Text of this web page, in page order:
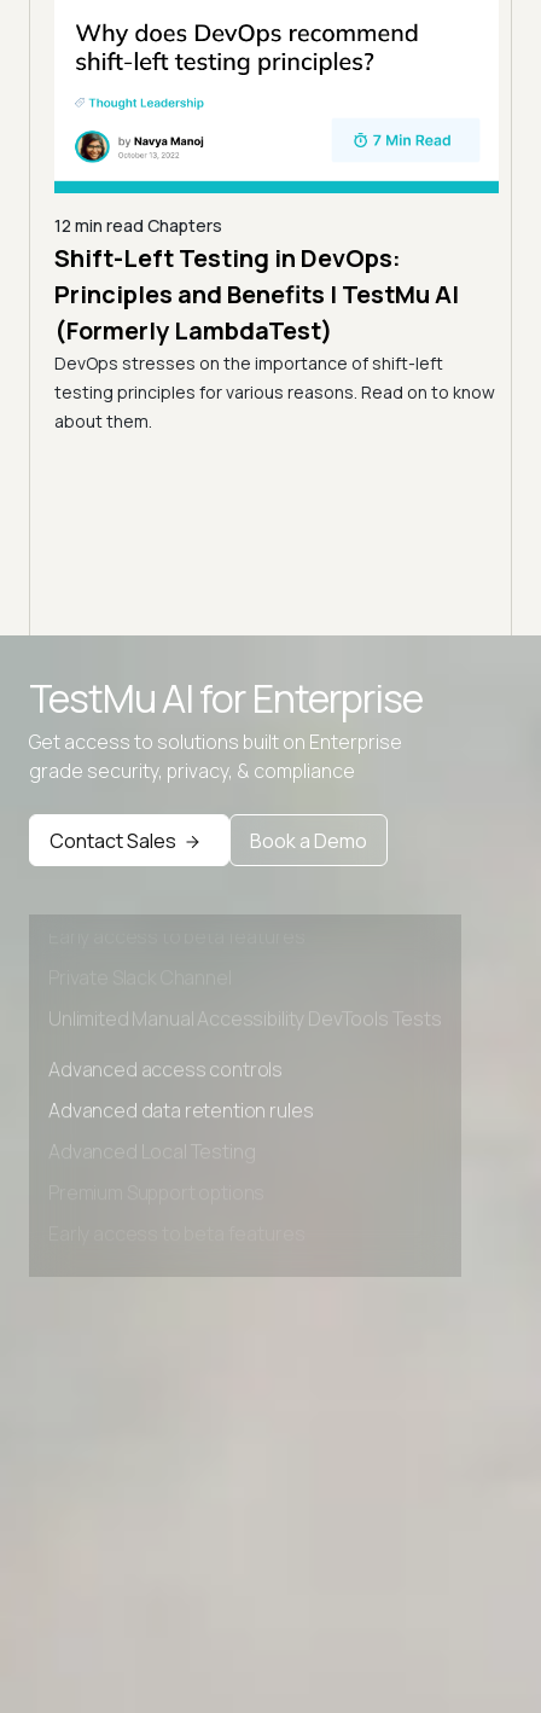
12 min read Chapters
Shift-Left Testing in DevOps:
Principles and Benefits | TestMu AI
(Formerly LambdaTest)
DevOps stresses on the importance of shift-left
testing principles for various reasons. Read on to know
about them.
TestMu AI forEnterprise
Get access to solutions built on Enterprise
grade security, privacy, & compliance
Contact Sales Book a Demo
Advanced access controls
Advanced data retention rules
Advanced Local Testing
Premium Support options
Unlimited Manual Accessibility DevTools Tests